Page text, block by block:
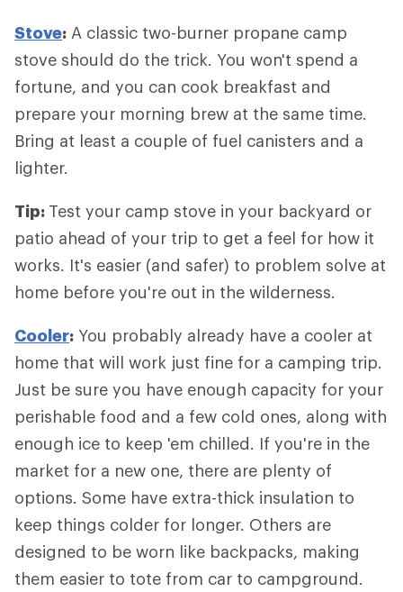
Stove: A classic two-burner propane camp
stove should do the trick. You won't spend a
fortune, and you can cook breakfast and
prepare your morning brew at the same time.
Bring at least a couple of fuel canisters and a
lighter.
Tip: Test your camp stove in your backyard or
patio ahead of your trip to get a feel for how it
works. It's easier (and safer) to problem solve at
home before you're out in the wilderness.
Cooler: You probably already have a cooler at
home that will work just fine for a camping trip.
Just be sure you have enough capacity for your
perishable food and a few cold ones, along with
enough ice to keep 'em chilled. If you're in the
market for a new one, there are plenty of
options. Some have extra-thick insulation to
keep things colder for longer. Others are
designed to be worn like backpacks, making
them easier to tote from car to campground.